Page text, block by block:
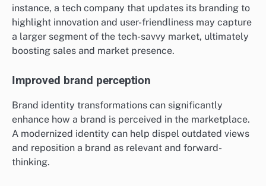
instance, a tech company that updates its branding to
highlight innovation and user-friendliness may capture
a larger segment of the tech-savvy market, ultimately
boosting sales and market presence.
Improved brand perception
Brand identity transformations can significantly
enhance how a brand is perceived in the marketplace.
A modernized identity can help dispel outdated views
and reposition a brand as relevant and forward-
thinking.